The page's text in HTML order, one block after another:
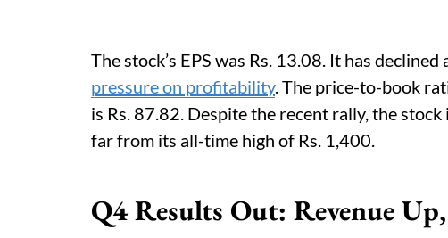
The stock’s EPS was Rs. 13.08. It has
pressure on profitability. The price-to-book
is Rs. 87.82. Despite the recent rally, the
far from its all-time high of Rs. 1,400.
Q4 Results Out: Revenue